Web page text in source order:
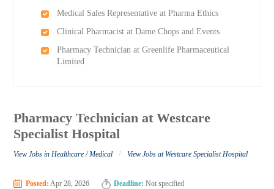
Medical Sales Representative at Pharma Ethics
Clinical Pharmacist at Dame Chops and Events
Pharmacy Technician at Greenlife Pharmaceutical
Limited
Pharmacy Technician at Westcare
Specialist Hospital
View Jobs in Healthcare / Medical / View Jobs at Westcare Specialist Hospital
Posted: Apr 28, 2026 Deadline: Not specified